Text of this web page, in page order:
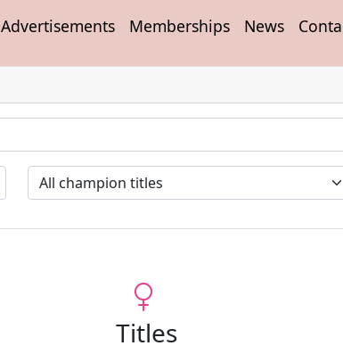
Advertisements Memberships News
Titles